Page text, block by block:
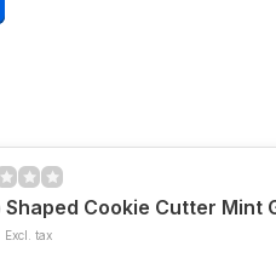
Shaped Cookie Cutter Mint
Excl. tax